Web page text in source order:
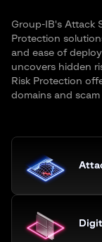
Group-IB's Attack
Protection
and ease of
uncovers hidden
Risk Protection
domains and scam